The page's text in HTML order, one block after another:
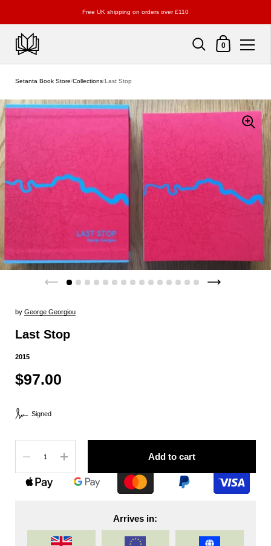
Free UK shipping on orders over £110
Shopping Cart
0
Setanta Book Store/Collections/Last Stop
by George Georgiou
Last Stop
2015
$97.00
Signed
Add to cart
Arrives in: